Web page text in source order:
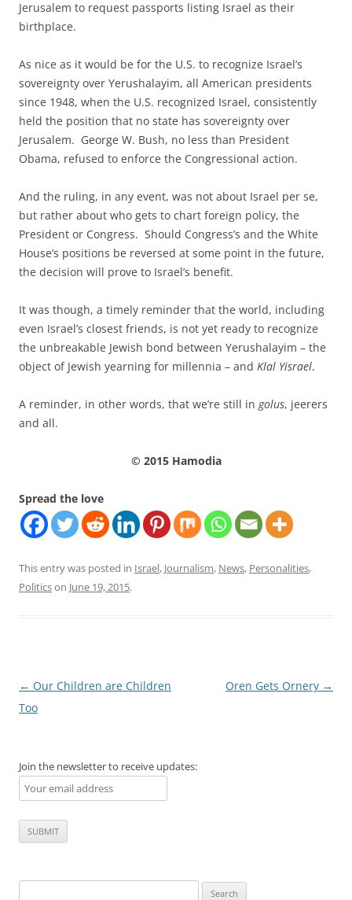
Jerusalem to request passports listing Israel as their
birthplace.
As nice as it would be for the U.S. to recognize Israel’s
sovereignty over Yerushalayim, all American presidents
since 1948, when the U.S. recognized Israel, consistently
held the position that no state has sovereignty over
Jerusalem. George W. Bush, no less than President
Obama, refused to enforce the Congressional action.
And the ruling, in any event, was not about Israel per se,
but rather about who gets to chart foreign policy, the
President or Congress. Should Congress’s and the White
House’s positions be reversed at some point in the future,
the decision will prove to Israel’s benefit.
It was though, a timely reminder that the world, including
even Israel’s closest friends, is not yet ready to recognize
the unbreakable Jewish bond between Yerushalayim – the
object of Jewish yearning for millennia – and Klal Yisrael.
A reminder, in other words, that we’re still in golus, jeerers
and all.
© 2015 Hamodia
Spread the love
This entry was posted in Israel, Journalism, News, Personalities,
Politicson June 19, 2015.
Post
navigation
← Our Children are Children
Too
Oren Gets Ornery →
Join the newsletter to receive updates: